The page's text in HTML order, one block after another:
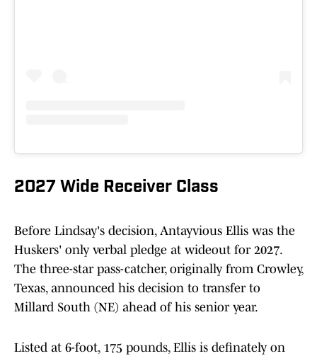
2027 Wide Receiver Class
Before Lindsay's decision, Antayvious Ellis was the
Huskers' only verbal pledge at wideout for 2027.
The three-star pass-catcher, originally from Crowley,
Texas, announced his decision to transfer to
Millard South (NE) ahead of his senior year.
Listed at 6-foot, 175 pounds, Ellis is definately on